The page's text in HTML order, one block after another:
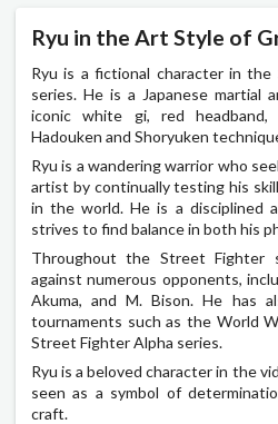
Ryu in the Art Style of
Ryu is a fictional character in
series. He is a Japanese martial
iconic white gi, red
Hadouken and Shoryuken
Ryu is a wandering warrior who
artist by continually testing his
in the world. He is a disciplined
strives to find balance in both his
Throughout the Street Fighter
against numerous opponents,
Akuma, and M. Bison. He has
tournaments such as the World
Street Fighter Alpha series.
Ryu is a beloved character in the
seen as a symbol of
craft.